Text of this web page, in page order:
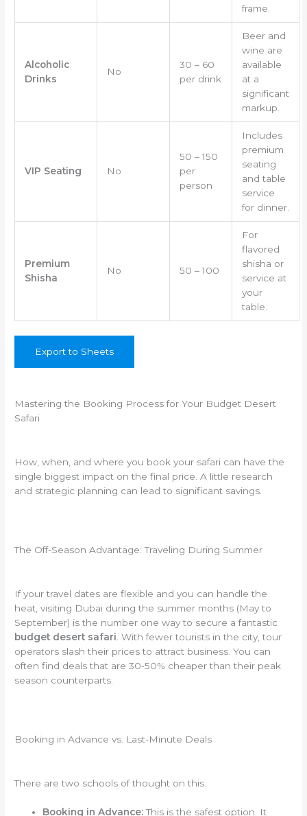
frame.
Alcoholic
Drinks
No
30 – 60
per drink
Beer and
wine are
available
at a
significant
markup.
VIP Seating No
50 – 150
per
person
Includes
premium
seating
and table
service
for dinner.
Premium
Shisha
No 50 – 100
For
flavored
shisha or
service at
your
table.
Export to Sheets
Mastering the Booking Process for Your Budget Desert
Safari
How, when, and where you book your safari can have the
single biggest impact on the final price. A little research
and strategic planning can lead to significant savings.
The Off-Season Advantage: Traveling During Summer
If your travel dates are flexible and you can handle the
heat, visiting Dubai during the summer months (May to
September) is the number one way to secure a fantastic
budget desert safari . With fewer tourists in the city, tour
operators slash their prices to attract business. You can
often find deals that are 30-50% cheaper than their peak
season counterparts.
Booking in Advance vs. Last-Minute Deals
There are two schools of thought on this.
Booking in Advance:This is the safest option. It